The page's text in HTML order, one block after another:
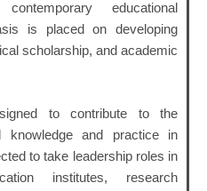
educational
is placed on developing
scholarship, and academic
to contribute to the
knowledge and practice in
to take leadership roles in
institutes, research